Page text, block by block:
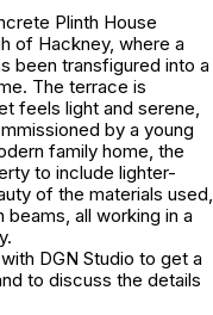
Plinth House
of Hackney, where a
been transfigured into a
The terrace is
feels light and serene,
by a young
family home, the
to include lighter-
of the materials used,
all working in a
DGN Studio to get a
to discuss the details